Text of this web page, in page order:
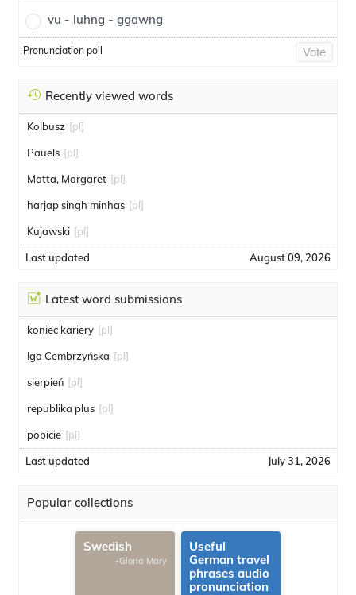
vu - luhng - ggawng
Pronunciation poll Vote
Recently viewed words
Kolbusz [pl]
Pauels [pl]
Matta, Margaret [pl]
harjap singh minhas [pl]
Kujawski [pl]
Last updated August 09, 2026
Latest word submissions
koniec kariery [pl]
Iga Cembrzyńska [pl]
sierpień [pl]
republika plus [pl]
pobicie [pl]
Last updated July 31, 2026
Popular collections
Swedish
-Gloria Mary
Useful
German travel
phrases audio
pronunciation